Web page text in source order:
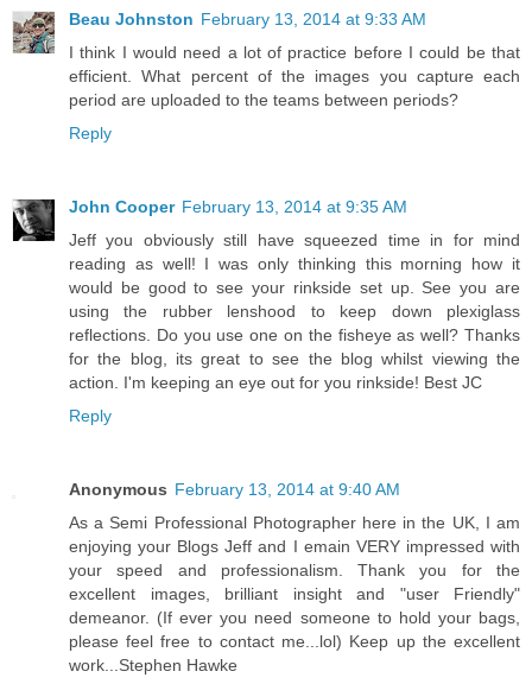
Beau Johnston February 13, 2014 at 9:33 AM
I think I would need a lot of practice before I could be that
efficient. What percent of the images you capture each
period are uploaded to the teams between periods?
Reply
John Cooper February 13, 2014 at 9:35 AM
Jeff you obviously still have squeezed time in for mind
reading as well! I was only thinking this morning how it
would be good to see your rinkside set up. See you are
using the rubber lenshood to keep down plexiglass
reflections. Do you use one on the fisheye as well? Thanks
for the blog, its great to see the blog whilst viewing the
action. I'm keeping an eye out for you rinkside! Best JC
Reply
Anonymous February 13, 2014 at 9:40 AM
As a Semi Professional Photographer here in the UK, I am
enjoying your Blogs Jeff and I emain VERY impressed with
your speed and professionalism. Thank you for the
excellent images, brilliant insight and "user Friendly"
demeanor. (If ever you need someone to hold your bags,
please feel free to contact me...lol) Keep up the excellent
work...Stephen Hawke